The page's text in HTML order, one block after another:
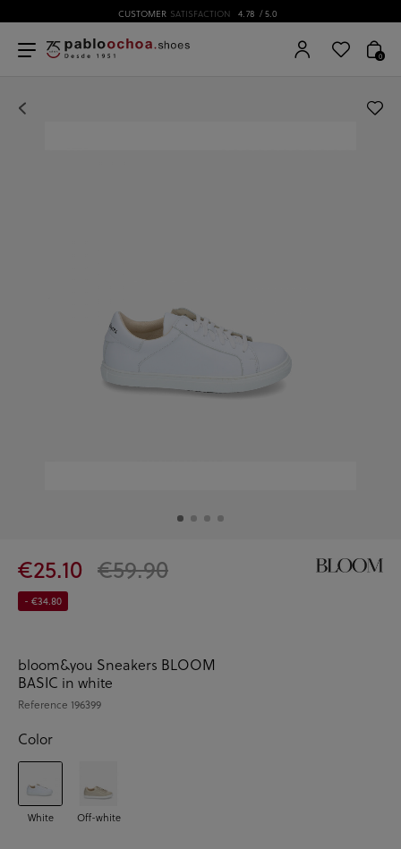
CUSTOMER SATISFACTION 4.78 / 5.0
0
€25.10 €59.90
- €34.80
bloom&you Sneakers BLOOM
BASIC in white
Reference 196399
Color
White Off-white